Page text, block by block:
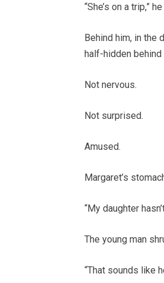
“She’s on a trip,”
Behind him, in the
half-hidden
Not nervous.
Not surprised.
Amused.
Margaret’s
“My daughter
The young man
“That sounds like